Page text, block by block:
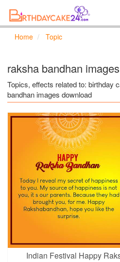
Home Topic
raksha bandhan
Topics, effects related to: birthday
bandhan images download
Indian Festival Happy